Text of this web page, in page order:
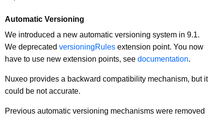
Automatic Versioning
We introduced a new automatic versioning system in 9.1.
We deprecated versioningRules extension point. You now
have to use new extension points, see documentation.
Nuxeo provides a backward compatibility mechanism, but it
could be not accurate.
Previous automatic versioning mechanisms were removed